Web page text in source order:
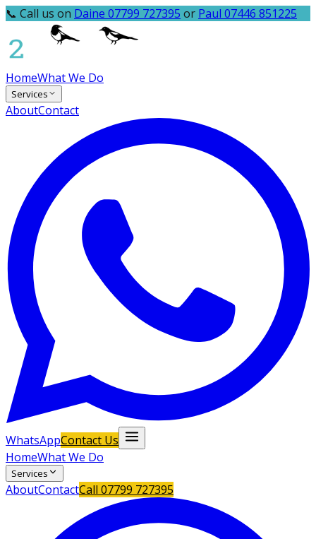
📞 Call us on Daine 07799 727395 or Paul 07446 851225
HomeWhat We Do
Services
AboutContact
WhatsAppContact Us
HomeWhat We Do
Services
AboutContactCall 07799 727395